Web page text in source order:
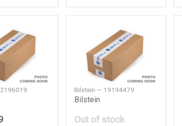
Bilstein — 19194479
Bilstein
Out of stock